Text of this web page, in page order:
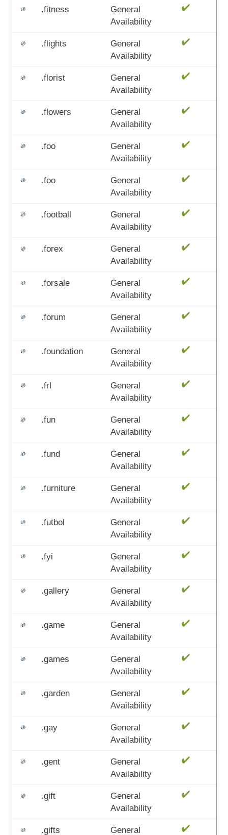
.fitness
General
Availability
.flights
General
Availability
.florist
General
Availability
.flowers
General
Availability
.foo
General
Availability
.foo
General
Availability
.football
General
Availability
.forex
General
Availability
.forsale
General
Availability
.forum
General
Availability
.foundation
General
Availability
.frl
General
Availability
.fun
General
Availability
.fund
General
Availability
.furniture
General
Availability
.futbol
General
Availability
.fyi
General
Availability
.gallery
General
Availability
.game
General
Availability
.games
General
Availability
.garden
General
Availability
.gay
General
Availability
.gent
General
Availability
.gift
General
Availability
.gifts
General